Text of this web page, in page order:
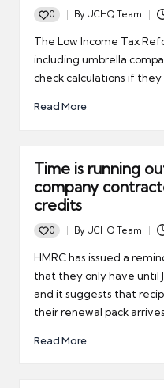
0
Posted
by
By UCHQ Team
The Low Income Tax
including umbrella
check calculations if
Read More
Time is running
company
credits
0
Posted
by
By UCHQ Team
HMRC has issued a
that they only have until
and it suggests that
their renewal pack arrives.
Read More